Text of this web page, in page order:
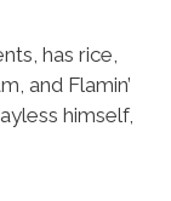
has rice,
and Flamin’
himself,